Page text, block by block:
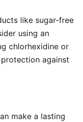
like sugar-free
using an
chlorhexidine or
against
make a lasting